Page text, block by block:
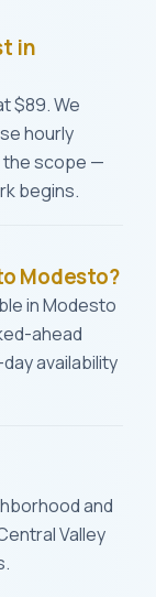
in
$89. We
hourly
the scope —
begins.
Modesto?
in Modesto
ahead
availability
and
Valley